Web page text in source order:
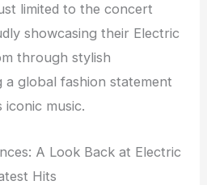
limited to the concert
showcasing their Electric
through stylish
a global fashion statement
iconic music.
A Look Back at Electric
Hits